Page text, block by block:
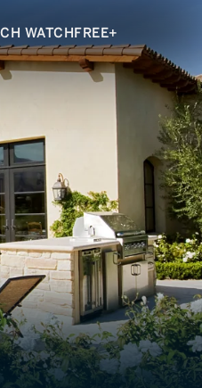
WATCHFREE+